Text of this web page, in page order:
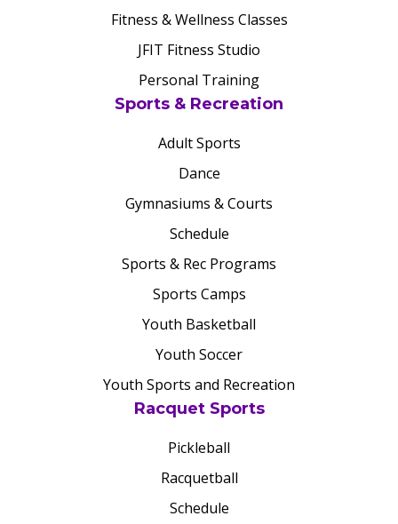
Fitness & Wellness Classes
JFIT Fitness Studio
Personal Training
Sports & Recreation
Adult Sports
Dance
Gymnasiums & Courts
Schedule
Sports & Rec Programs
Sports Camps
Youth Basketball
Youth Soccer
Youth Sports and Recreation
Racquet Sports
Pickleball
Racquetball
Schedule